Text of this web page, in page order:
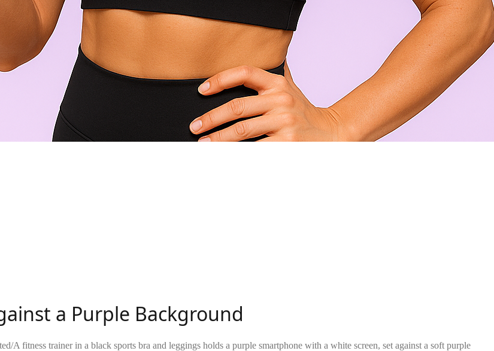
a Purple Background
/A fitness trainer in a black sports bra and leggings holds a purple smartphone with a white screen, set against a soft purple